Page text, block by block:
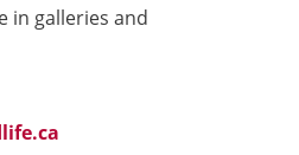
in galleries and